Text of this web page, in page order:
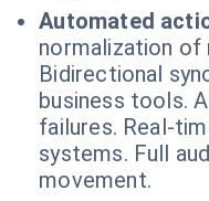
Automated
normalization
Bidirectional
business tools.
failures. Real-
systems. Full
movement.